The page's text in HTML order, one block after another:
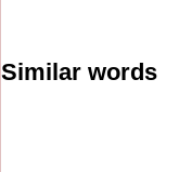
Similar words